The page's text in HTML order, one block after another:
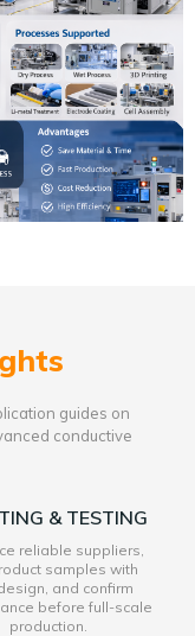
guides on
conductive
& TESTING
reliable suppliers,
samples with
and confirm
before full-scale
production.